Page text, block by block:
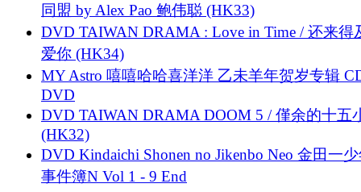
同盟 by Alex Pao 鲍伟聪 (HK33)
DVD TAIWAN DRAMA : Love in Time / 还来得
爱你 (HK34)
MY Astro 嘻嘻哈哈喜洋洋 乙未羊年贺岁专辑
DVD
DVD TAIWAN DRAMA DOOM 5 / 僅余的十五
(HK32)
DVD Kindaichi Shonen no Jikenbo Neo 金田一
事件簿N Vol 1 - 9 End